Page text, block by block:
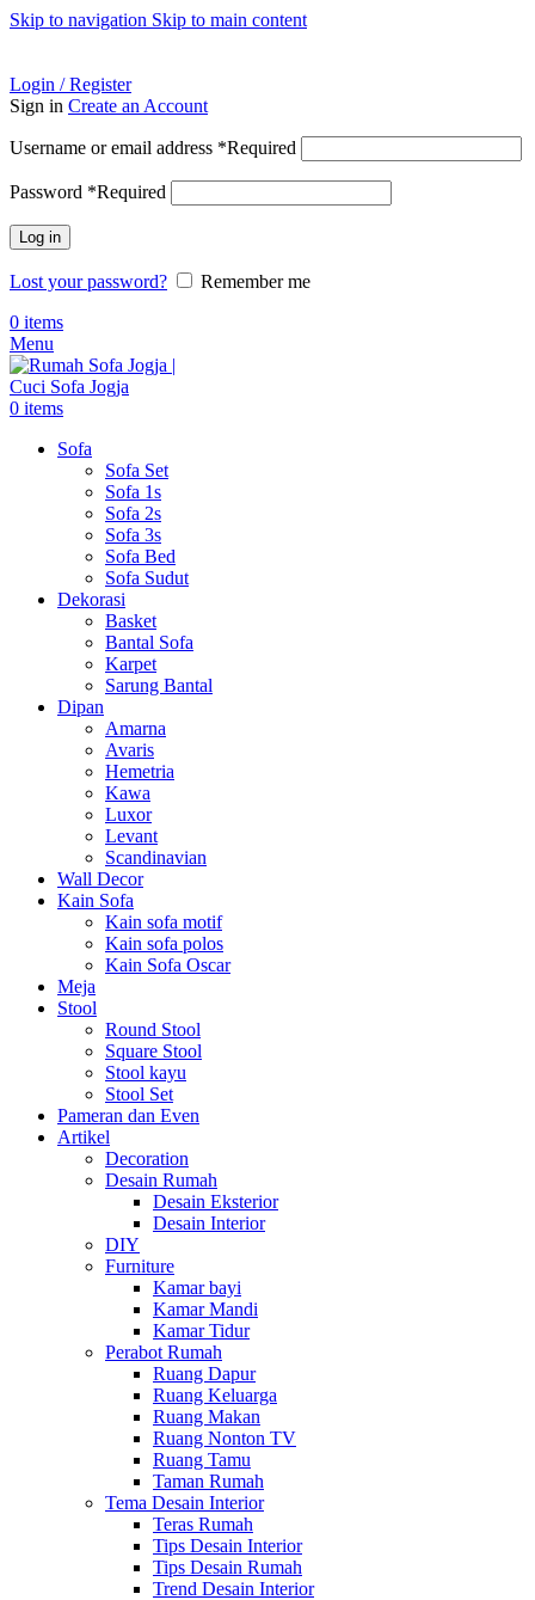
Skip to navigation Skip to main content
Login / Register
Sign in Create an Account
Username or email address *Required
Password *Required
Log in
Lost your password?
Remember me
0 items
Menu
0 items
Sofa
Sofa Set
Sofa 1s
Sofa 2s
Sofa 3s
Sofa Bed
Sofa Sudut
Dekorasi
Basket
Bantal Sofa
Karpet
Sarung Bantal
Dipan
Amarna
Avaris
Hemetria
Kawa
Luxor
Levant
Scandinavian
Wall Decor
Kain Sofa
Kain sofa motif
Kain sofa polos
Kain Sofa Oscar
Meja
Stool
Round Stool
Square Stool
Stool kayu
Stool Set
Pameran dan Even
Artikel
Decoration
Desain Rumah
Desain Eksterior
Desain Interior
DIY
Furniture
Kamar bayi
Kamar Mandi
Kamar Tidur
Perabot Rumah
Ruang Dapur
Ruang Keluarga
Ruang Makan
Ruang Nonton TV
Ruang Tamu
Taman Rumah
Tema Desain Interior
Teras Rumah
Tips Desain Interior
Tips Desain Rumah
Trend Desain Interior